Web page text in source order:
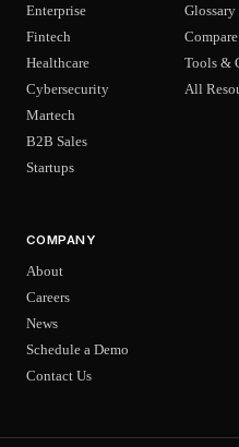
Enterprise
Fintech
Healthcare
Cybersecurity
Martech
B2B Sales
Startups
Glossary
Compare
Tools &
All
COMPANY
About
Careers
News
Schedule a Demo
Contact Us